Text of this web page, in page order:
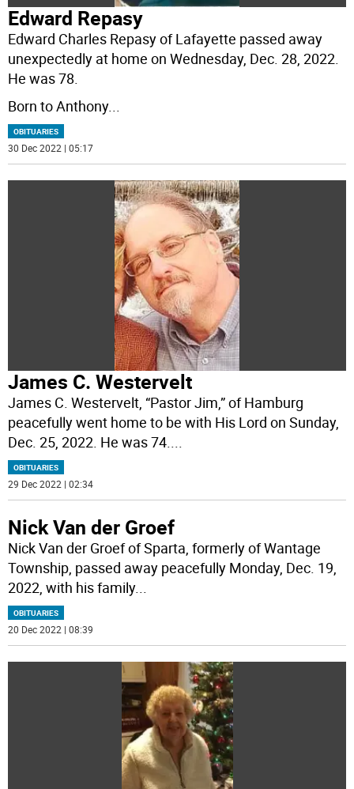
Edward Repasy
Edward Charles Repasy of Lafayette passed away
unexpectedly at home on Wednesday, Dec. 28, 2022.
He was 78.
Born to Anthony...
OBITUARIES
30 Dec 2022 | 05:17
James C. Westervelt
James C. Westervelt, “Pastor Jim,” of Hamburg
peacefully went home to be with His Lord on Sunday,
Dec. 25, 2022. He was 74.
OBITUARIES
29 Dec 2022 | 02:34
Nick Van der Groef
Nick Van der Groef of Sparta, formerly of Wantage
Township, passed away peacefully Monday, Dec. 19,
2022, with his family...
OBITUARIES
20 Dec 2022 | 08:39